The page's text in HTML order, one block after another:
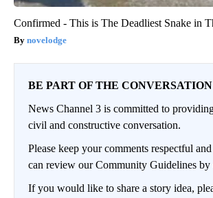
Confirmed - This is The Deadliest Snake in
novelodge
BE PART OF THE CONVERSATION
News Channel 3 is committed to
civil and constructive conversation.
Please keep your comments respectful
can review our Community Guidelines by
If you would like to share a story idea,